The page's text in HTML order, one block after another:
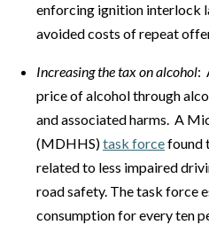
enforcing ignition interlock
avoided costs of repeat
Increasing the tax on alcohol:
price of alcohol through
and associated harms. A
(MDHHS)task forcefound
related to less impaired
road safety. The task force
consumption for every ten